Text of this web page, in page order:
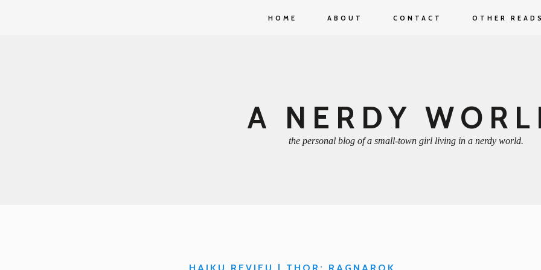
A NERDY
the personal blog of a small-town girl living in a nerdy world.
HOME ABOUT CONTACT OTHER